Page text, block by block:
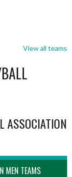
View all teams
ASSOCIATION
MEN TEAMS